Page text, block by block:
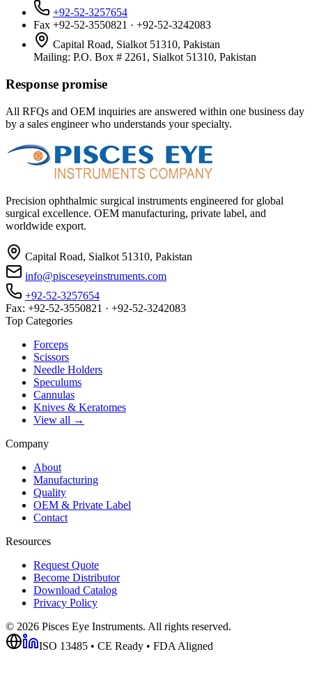
+92-52-3257654
Fax +92-52-3550821 · +92-52-3242083
Capital Road, Sialkot 51310, Pakistan
Mailing: P.O. Box # 2261, Sialkot 51310, Pakistan
Response promise
All RFQs and OEM inquiries are answered within one business day
by a sales engineer who understands your specialty.
Precision ophthalmic surgical instruments engineered for global
surgical excellence. OEM manufacturing, private label, and
worldwide export.
Capital Road, Sialkot 51310, Pakistan
info@pisceseyeinstruments.com
+92-52-3257654
Fax: +92-52-3550821 · +92-52-3242083
Top Categories
Forceps
Scissors
Needle Holders
Speculums
Cannulas
Knives & Keratomes
View all →
Company
About
Manufacturing
Quality
OEM & Private Label
Contact
Resources
Request Quote
Become Distributor
Download Catalog
Privacy Policy
© 2026 Pisces Eye Instruments. All rights reserved.
ISO 13485 • CE Ready • FDA Aligned